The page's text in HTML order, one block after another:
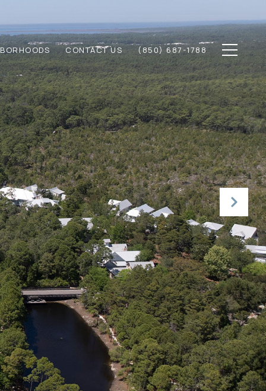
CONTACT US (850) 687-1788